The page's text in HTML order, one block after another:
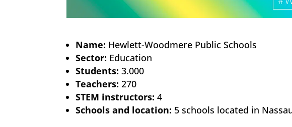
Name: Hewlett-Woodmere Public Schools
Sector: Education
Students: 3.000
Teachers: 270
STEM instructors: 4
Schools and location: 5 schools located in